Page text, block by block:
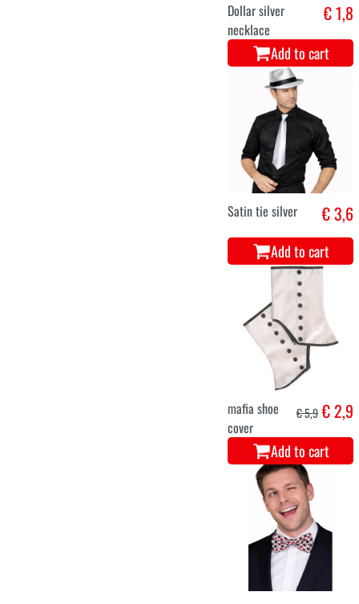
Dollar silver
necklace
€ 1,8
Add to cart
Satin tie silver € 3,6
Add to cart
mafia shoe
cover
€ 5,9€ 2,9
Add to cart